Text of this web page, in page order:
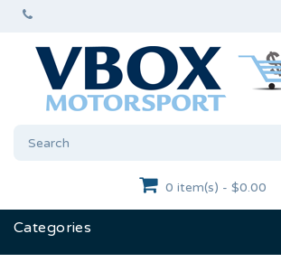
0 item(s) - $0.00
Categories